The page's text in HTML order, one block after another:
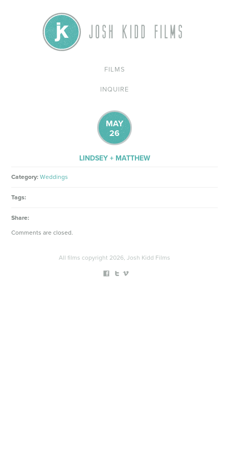
FILMS
INQUIRE
MAY
26
LINDSEY + MATTHEW
Category: Weddings
Tags:
Share:
Comments are closed.
All films copyright 2026, Josh Kidd Films